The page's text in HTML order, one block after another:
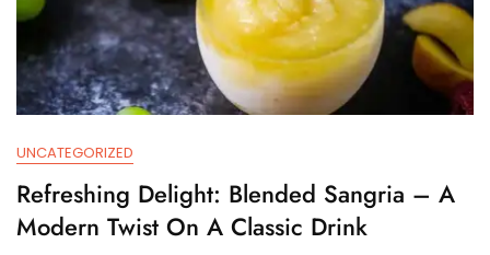
UNCATEGORIZED
Refreshing Delight: Blended Sangria – A
Modern Twist On A Classic Drink